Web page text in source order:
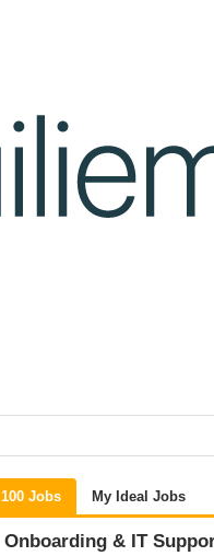
100 Jobs My Ideal Jobs
Onboarding & IT